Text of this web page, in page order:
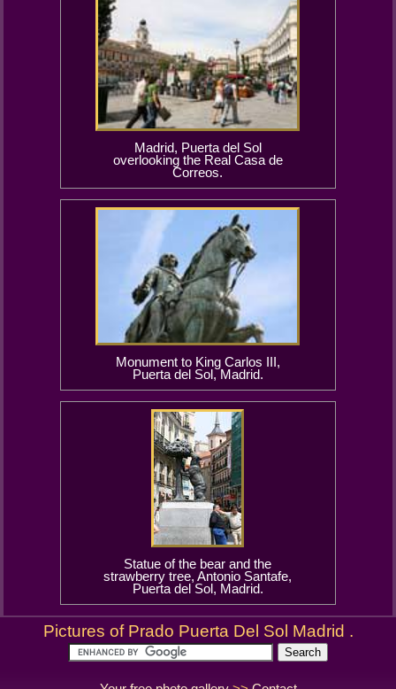
Madrid, Puerta del Sol
overlooking the Real Casa de
Correos.
Monument to King Carlos III,
Puerta del Sol, Madrid.
Statue of the bear and the
strawberry tree, Antonio Santafe,
Puerta del Sol, Madrid.
Pictures of Prado Puerta Del Sol Madrid .